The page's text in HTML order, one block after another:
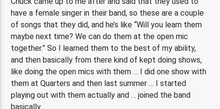
have a female singer in their band, so these are a couple
of songs that they did, and he’s like “Will you learn them
maybe next time? We can do them at the open mic
together.” So I learned them to the best of my ability,
and then basically from there kind of kept doing shows,
like doing the open mics with them … I did one show with
them at Quarters and then last summer … I started
playing out with them actually and … joined the band
basically.